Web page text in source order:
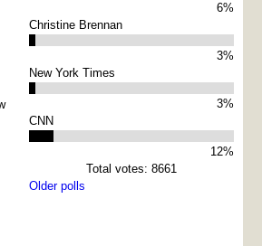
6%
Christine Brennan
3%
New York Times
3%
CNN
12%
Total votes: 8661
Older polls